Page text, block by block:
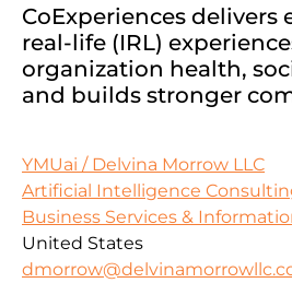
CoExperiences delivers
real-life (IRL)
organization health,
and builds stronger
YMUai / Delvina Morrow LLC
Artificial Intelligence
Business Services &
United States